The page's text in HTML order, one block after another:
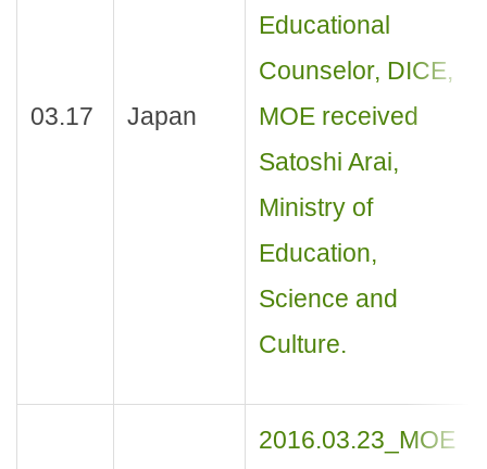
03.17 Japan
Educational
Counselor, DICE,
MOE received
Satoshi Arai,
Ministry of
Education,
Science and
Culture.
2016.03.23_MOE